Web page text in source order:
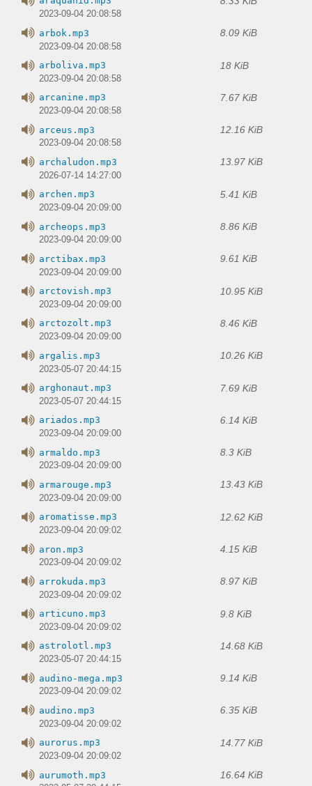
2023-09-04 20:08:58
arbok.mp3 8.09 KiB
2023-09-04 20:08:58
arboliva.mp3 18 KiB
2023-09-04 20:08:58
arcanine.mp3 7.67 KiB
2023-09-04 20:08:58
arceus.mp3 12.16 KiB
2023-09-04 20:08:58
archaludon.mp3 13.97 KiB
2026-07-14 14:27:00
archen.mp3 5.41 KiB
2023-09-04 20:09:00
archeops.mp3 8.86 KiB
2023-09-04 20:09:00
arctibax.mp3 9.61 KiB
2023-09-04 20:09:00
arctovish.mp3 10.95 KiB
2023-09-04 20:09:00
arctozolt.mp3 8.46 KiB
2023-09-04 20:09:00
argalis.mp3 10.26 KiB
2023-05-07 20:44:15
arghonaut.mp3 7.69 KiB
2023-05-07 20:44:15
ariados.mp3 6.14 KiB
2023-09-04 20:09:00
armaldo.mp3 8.3 KiB
2023-09-04 20:09:00
armarouge.mp3 13.43 KiB
2023-09-04 20:09:00
aromatisse.mp3 12.62 KiB
2023-09-04 20:09:02
aron.mp3 4.15 KiB
2023-09-04 20:09:02
arrokuda.mp3 8.97 KiB
2023-09-04 20:09:02
articuno.mp3 9.8 KiB
2023-09-04 20:09:02
astrolotl.mp3 14.68 KiB
2023-05-07 20:44:15
audino-mega.mp3 9.14 KiB
2023-09-04 20:09:02
audino.mp3 6.35 KiB
2023-09-04 20:09:02
aurorus.mp3 14.77 KiB
2023-09-04 20:09:02
aurumoth.mp3 16.64 KiB